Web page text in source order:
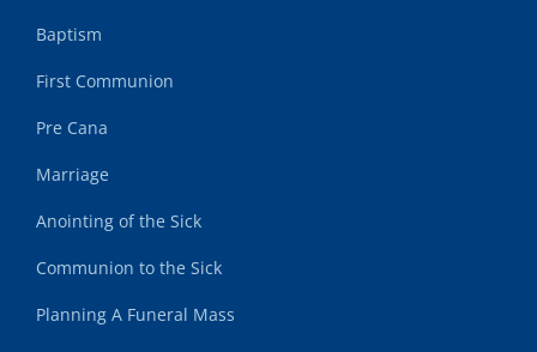
Baptism
First Communion
Pre Cana
Marriage
Anointing of the Sick
Communion to the Sick
Planning A Funeral Mass